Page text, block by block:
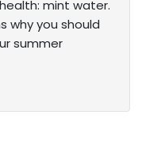
mint water.
why you should
summer